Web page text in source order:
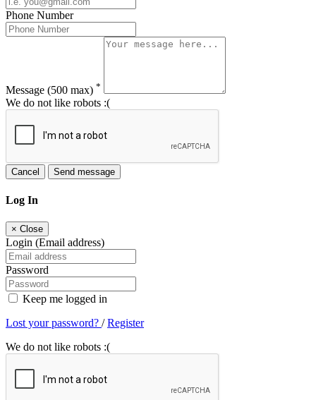
Phone Number
Message (500 max) *
We do not like robots :(
Cancel Send message
Log In
× Close
Login (Email address)
Password
Keep me logged in
Lost your password? /Register
We do not like robots :(